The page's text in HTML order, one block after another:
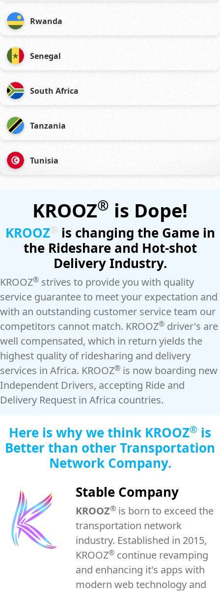
Rwanda
Senegal
South Africa
Tanzania
Tunisia
KROOZ® is Dope!
KROOZ® is changing the Game in
the Rideshare and Hot-shot
Delivery Industry.
KROOZ® strives to provide you with quality
service guarantee to meet your expectation and
with an outstanding customer service team our
competitors cannot match. KROOZ® driver's are
well compensated, which in return yields the
highest quality of ridesharing and delivery
services in Africa. KROOZ® is now boarding new
Independent Drivers, accepting Ride and
Delivery Request in Africa countries.
Here is why we think KROOZ® is
Better than other Transportation
Network Company.
Stable Company
KROOZ® is born to exceed the
transportation network
industry. Established in 2015,
KROOZ® continue revamping
and enhancing it's apps with
modern web technology and